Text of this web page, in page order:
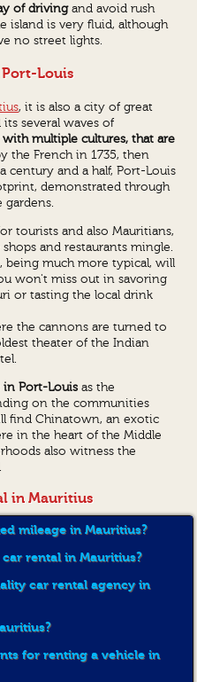
of drivingand avoid rush
island is very fluid, although
no street lights.
Louis
, it is also a city of great
several waves of
multiple cultures, that are
the French in 1735, then
century and a half, Port-Louis
demonstrated through
gardens.
tourists and also Mauritians,
and restaurants mingle.
being much more typical, will
won't miss out in savoring
or tasting the local drink
the cannons are turned to
theater of the Indian
in Port-Louis as the
on the communities
find Chinatown, an exotic
in the heart of the Middle
also witness the
in Mauritius
mileage in Mauritius?
rental in Mauritius?
car rental agency in
for renting a vehicle in